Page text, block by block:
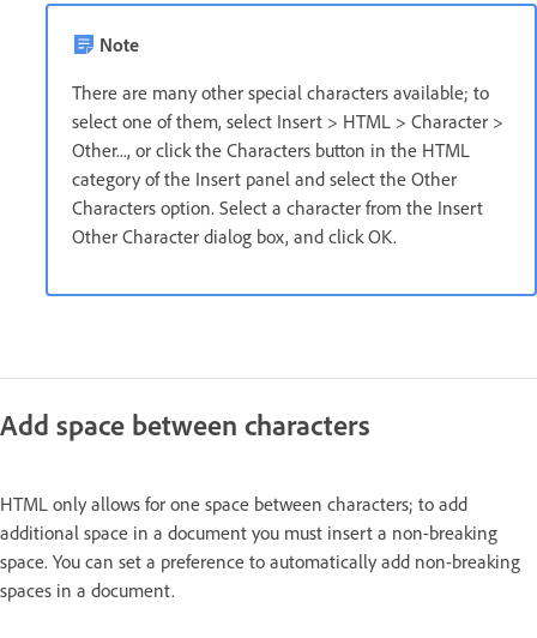
Note
There are many other special characters available; to
select one of them, select Insert > HTML > Character >
Other..., or click the Characters button in the HTML
category of the Insert panel and select the Other
Characters option. Select a character from the Insert
Other Character dialog box, and click OK.
Add space between characters
HTML only allows for one space between characters; to add
additional space in a document you must insert a non-breaking
space. You can set a preference to automatically add non-breaking
spaces in a document.